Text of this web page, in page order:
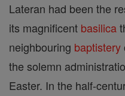
Lateran had been the
its magnificent basilica
neighbouring baptistery
the solemn
Easter. In the half-